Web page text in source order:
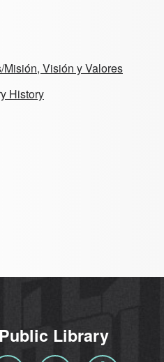
Visión y Valores
History
Library